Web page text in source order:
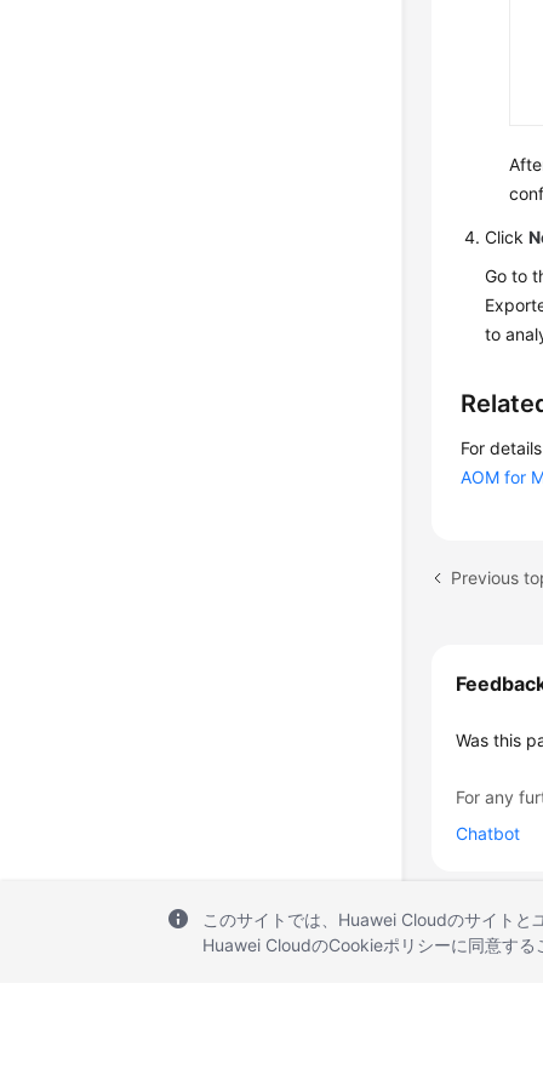
Click
Go to
to
For
AOM for
Previous
Was this
For any
Chatbot
このサイトでは、Huawei Cloudのサイトと
Huawei CloudのCookieポリシーに同意する